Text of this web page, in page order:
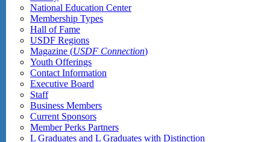
National Education Center
Membership Types
Hall of Fame
USDF Regions
Magazine (USDF Connection)
Youth Offerings
Contact Information
Executive Board
Staff
Business Members
Current Sponsors
Member Perks Partners
L Graduates and L Graduates with Distinction